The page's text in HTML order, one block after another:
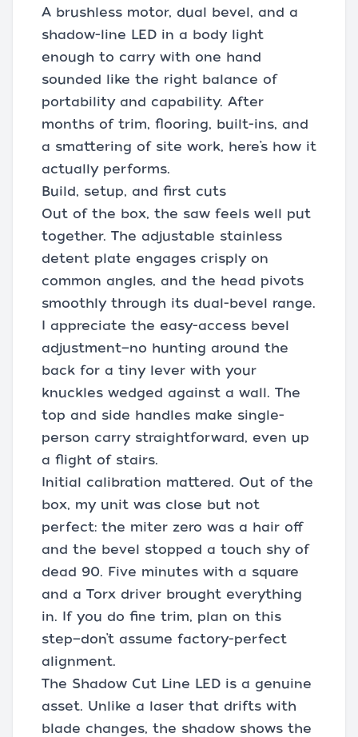
A brushless motor, dual bevel, and a
shadow-line LED in a body light
enough to carry with one hand
sounded like the right balance of
portability and capability. After
months of trim, flooring, built-ins, and
a smattering of site work, here’s how it
actually performs.
Build, setup, and first cuts
Out of the box, the saw feels well put
together. The adjustable stainless
detent plate engages crisply on
common angles, and the head pivots
smoothly through its dual-bevel range.
I appreciate the easy-access bevel
adjustment—no hunting around the
back for a tiny lever with your
knuckles wedged against a wall. The
top and side handles make single-
person carry straightforward, even up
a flight of stairs.
Initial calibration mattered. Out of the
box, my unit was close but not
perfect: the miter zero was a hair off
and the bevel stopped a touch shy of
dead 90. Five minutes with a square
and a Torx driver brought everything
in. If you do fine trim, plan on this
step—don’t assume factory-perfect
alignment.
The Shadow Cut Line LED is a genuine
asset. Unlike a laser that drifts with
blade changes, the shadow shows the